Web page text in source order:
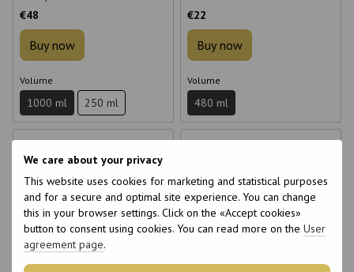
We care about your privacy
This website uses cookies for marketing and statistical purposes
and for a secure and optimal site experience. You can change
this in your browser settings. Click on the «Accept cookies»
button to consent using cookies. You can read more on the User
agreement page.
€48
Buy now
Volume
1000 ml 250 ml
Shampoo 480 ml
€22
Buy now
Volume
480 ml
6
6
6
6